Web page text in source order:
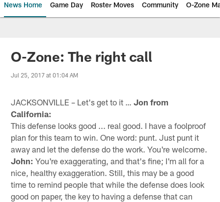
News Home Game Day Roster Moves Community O-Zone
Jaguars News | Jacksonville
O-Zone: The right call
Jul 25, 2017 at 01:04 AM
JACKSONVILLE – Let's get to it …Jon from
California:
This defense looks good ... real good. I have a foolproof
plan for this team to win. One word: punt. Just punt it
away and let the defense do the work. You're welcome.
John: You're exaggerating, and that's fine; I'm all for a
nice, healthy exaggeration. Still, this may be a good
time to remind people that while the defense does look
good on paper, the key to having a defense that can